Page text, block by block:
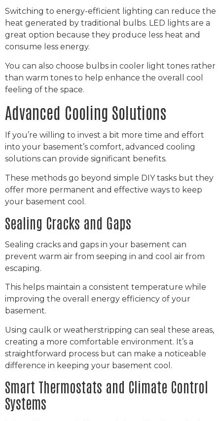
Switching to energy-efficient lighting can reduce the
heat generated by traditional bulbs. LED lights are a
great option because they produce less heat and
consume less energy.
You can also choose bulbs in cooler light tones rather
than warm tones to help enhance the overall cool
feeling of the space.
Advanced Cooling Solutions
If you’re willing to invest a bit more time and effort
into your basement’s comfort, advanced cooling
solutions can provide significant benefits.
These methods go beyond simple DIY tasks but they
offer more permanent and effective ways to keep
your basement cool.
Sealing Cracks and Gaps
Sealing cracks and gaps in your basement can
prevent warm air from seeping in and cool air from
escaping.
This helps maintain a consistent temperature while
improving the overall energy efficiency of your
basement.
Using caulk or weatherstripping can seal these areas,
creating a more comfortable environment. It’s a
straightforward process but can make a noticeable
difference in keeping your basement cool.
Smart Thermostats and Climate Control
Systems